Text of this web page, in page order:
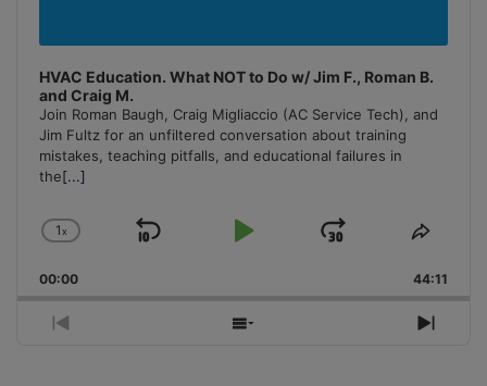
HVAC Education. What NOT to Do w/ Jim F., Roman B.
and Craig M.
Join Roman Baugh, Craig Migliaccio (AC Service Tech), and
Jim Fultz for an unfiltered conversation about training
mistakes, teaching pitfalls, and educational failures in
the[...]
Change
Rate
1x
Skip
Play
Jump
Forward
Share
00:00 44:11
Previous
Show
Next